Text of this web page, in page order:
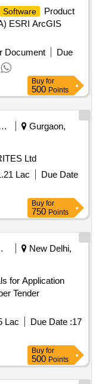
Software
Product
ESRI ArcGIS
Document
Due
Buy for
500 Points
Railway Ancillaries
Gurgaon,
Ltd
Lac
Due Date
Buy for
750 Points
New Delhi,
for Application
Tender
Lac Due Date :17
Buy for
500 Points